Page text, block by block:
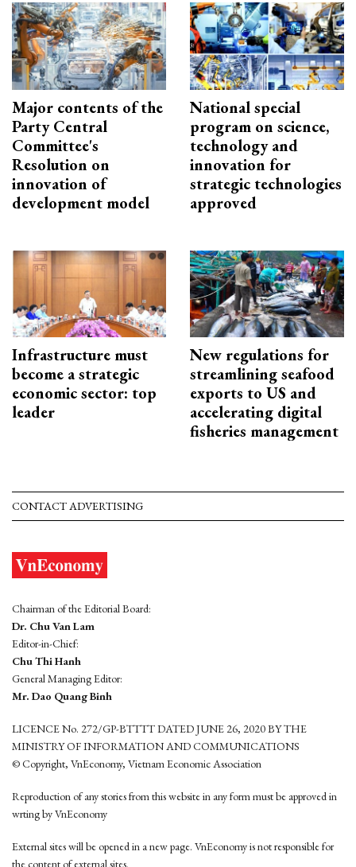
Major contents of the
Party Central
Committee's
Resolution on
innovation of
development model
National special
program on science,
technology and
innovation for
strategic technologies
approved
Infrastructure must
become a strategic
economic sector: top
leader
New regulations for
streamlining seafood
exports to US and
accelerating digital
fisheries management
CONTACT ADVERTISING
Chairman of the Editorial Board:
Dr. Chu Van Lam
Editor-in-Chief:
Chu Thi Hanh
General Managing Editor:
Mr. Dao Quang Binh
LICENCE No. 272/GP-BTTTT DATED JUNE 26, 2020 BY THE
MINISTRY OF INFORMATION AND COMMUNICATIONS
© Copyright, VnEconomy, Vietnam Economic Association
Reproduction of any stories from this website in any form must be approved in
wrting by VnEconomy
External sites will be opened in a new page. VnEconomy is not responsible for
the content of external sites.